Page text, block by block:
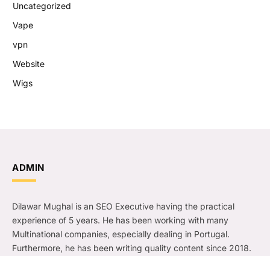
Uncategorized
Vape
vpn
Website
Wigs
ADMIN
Dilawar Mughal is an SEO Executive having the practical
experience of 5 years. He has been working with many
Multinational companies, especially dealing in Portugal.
Furthermore, he has been writing quality content since 2018.